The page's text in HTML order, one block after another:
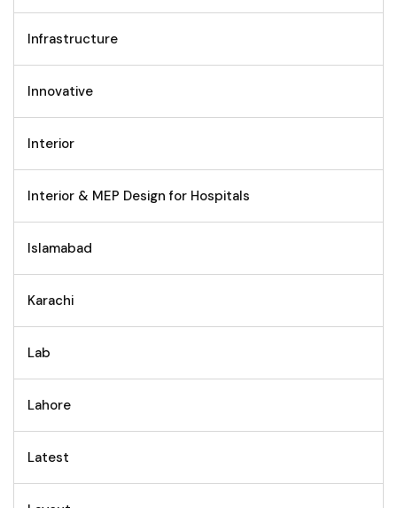
Infrastructure
Innovative
Interior
Interior & MEP Design for Hospitals
Islamabad
Karachi
Lab
Lahore
Latest